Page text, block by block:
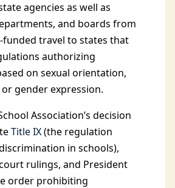
agencies as well as
and boards from
travel to states that
authorizing
on sexual orientation,
gender expression.
Association’s decision
Title IX(the regulation
in schools),
rulings, and President
order prohibiting